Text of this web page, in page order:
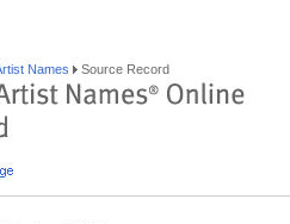
Names Source Record